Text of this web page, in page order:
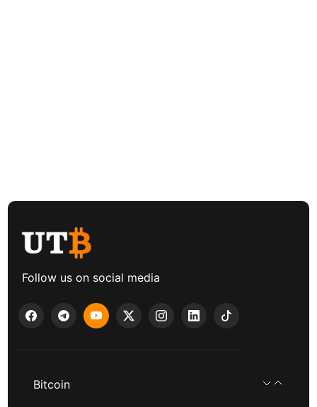
Follow us on social media
Bitcoin